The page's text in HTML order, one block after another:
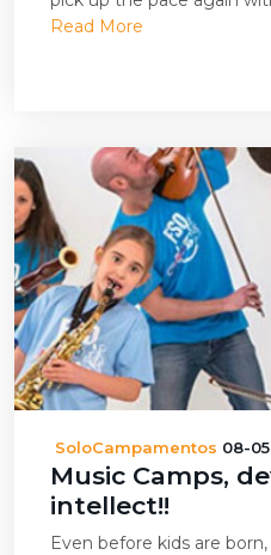
Read More
SoloCampamentos 08-
Music Camps,
intellect!!
Even before kids are